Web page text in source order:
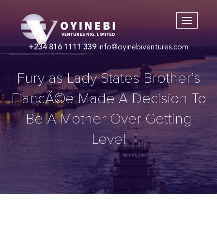
+234 816 1111 339 info@oyinebiventures.com
Fury as Lady States Brother’s
FiancÃ©e Made A Decision To
Be A Mother Over Getting
Level